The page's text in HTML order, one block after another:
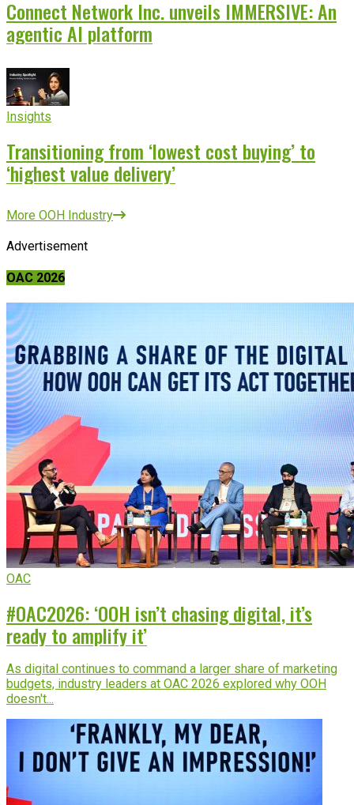
Connect Network Inc. unveils IMMERSIVE: An
agentic AI platform
Insights
Transitioning from ‘lowest cost buying’ to
‘highest value delivery’
More OOH Industry
Advertisement
OAC 2026
OAC
#OAC2026: ‘OOH isn’t chasing digital, it’s
ready to amplify it’
As digital continues to command a larger share of marketing
budgets, industry leaders at OAC 2026 explored why OOH
doesn't...